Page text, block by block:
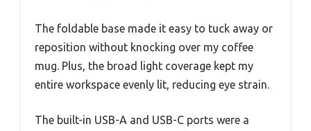
The foldable base made it easy to tuck away or
reposition without knocking over my coffee
mug. Plus, the broad light coverage kept my
entire workspace evenly lit, reducing eye strain.
The built-in USB-A and USB-C ports were a